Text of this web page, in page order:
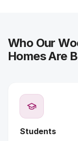
Who Our
Homes Are
Students